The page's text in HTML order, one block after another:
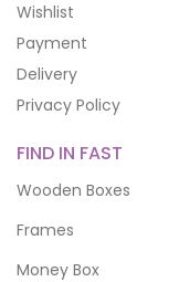
Wishlist
Payment
Delivery
Privacy Policy
FIND IN FAST
Wooden Boxes
Frames
Money Box